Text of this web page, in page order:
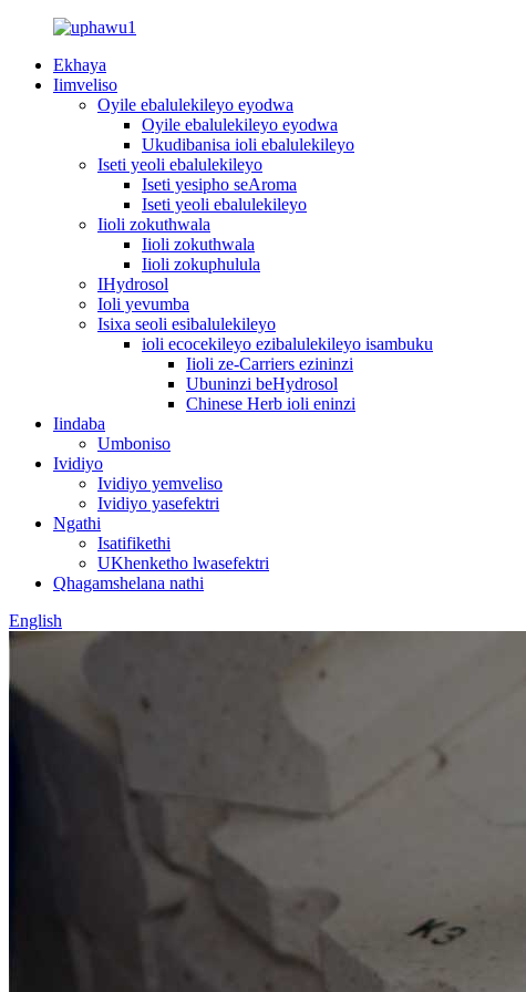
Ekhaya
Iimveliso
Oyile ebalulekileyo eyodwa
Oyile ebalulekileyo eyodwa
Ukudibanisa ioli ebalulekileyo
Iseti yeoli ebalulekileyo
Iseti yesipho seAroma
Iseti yeoli ebalulekileyo
Iioli zokuthwala
Iioli zokuthwala
Iioli zokuphulula
IHydrosol
Ioli yevumba
Isixa seoli esibalulekileyo
ioli ecocekileyo ezibalulekileyo isambuku
Iioli ze-Carriers ezininzi
Ubuninzi beHydrosol
Chinese Herb ioli eninzi
Iindaba
Umboniso
Ividiyo
Ividiyo yemveliso
Ividiyo yasefektri
Ngathi
Isatifikethi
UKhenketho lwasefektri
Qhagamshelana nathi
English